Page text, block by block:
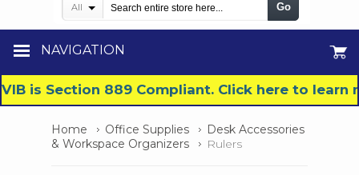
NAVIGATION
All Go
VIB is Section 889 Compliant. Click here to
Home Office Supplies
Desk Accessories
& Workspace Organizers
Rulers